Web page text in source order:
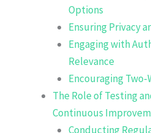
Options
Ensuring Privacy
Engaging with
Relevance
Encouraging
The Role of Testing
Continuous
Conducting